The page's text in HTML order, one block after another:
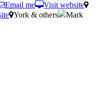
Email me
Visit website
York & others
Mark